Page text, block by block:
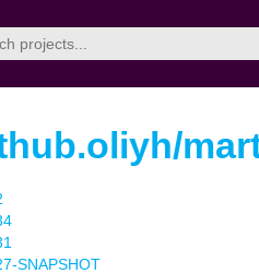
SNAPSHOT